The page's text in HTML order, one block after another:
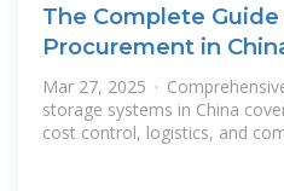
The Complete
Procurement in
Mar 27, 2025 ·
storage systems in China
cost control, logistics, and